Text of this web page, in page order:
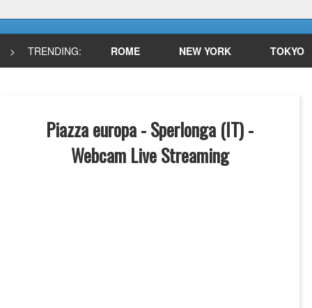
> TRENDING: ROME NEW YORK TOKYO
Piazza europa - Sperlonga (IT) -
Webcam Live Streaming